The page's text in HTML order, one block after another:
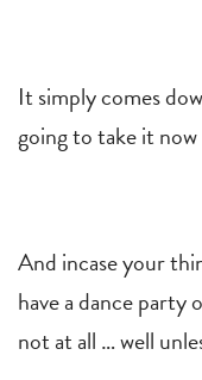
It simply comes
going to take it
And incase your
have a dance party
not at all … well